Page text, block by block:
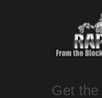
Get the